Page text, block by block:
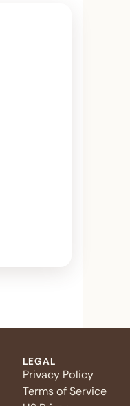
LEGAL
Privacy Policy
Terms of Service